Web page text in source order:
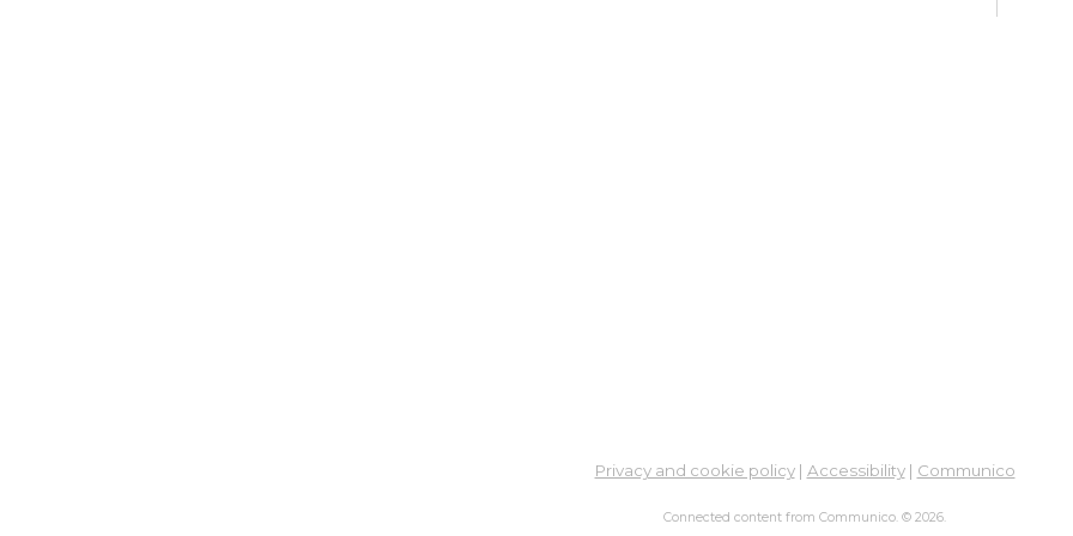
Privacy and cookie policy| Accessibility| Communico
Connected content from Communico. © 2026.